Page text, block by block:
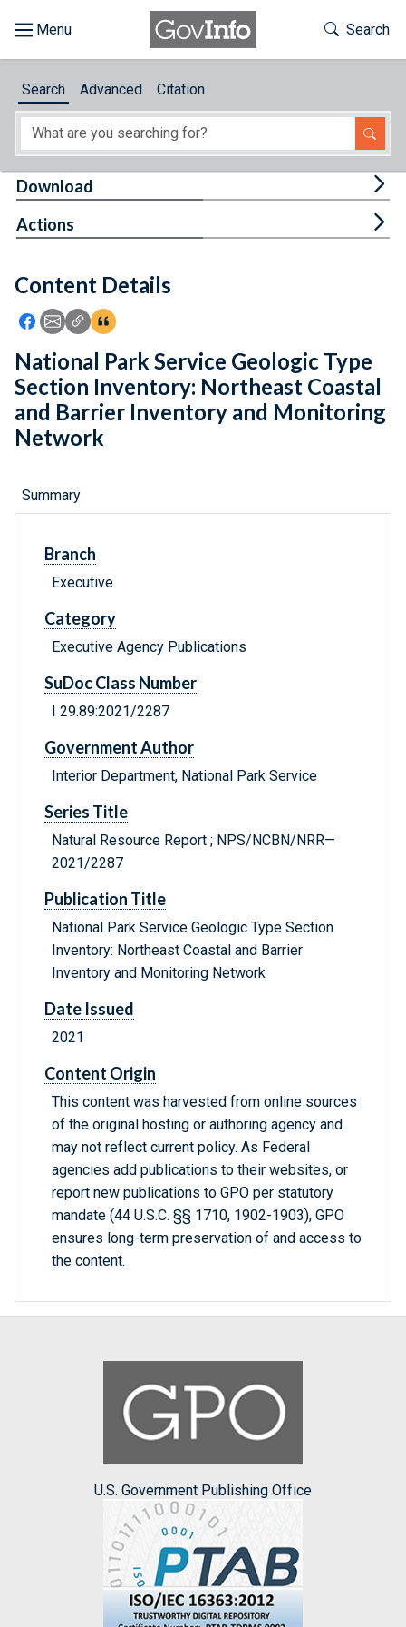
About
Feedback
Toggle
Search
Search Advanced Citation
Content Details
Icon: Share using Facebook
Icon: Share using Email
Icon: Copy Link URL
Icon:View Citations
Download
Actions
National Park Service Geologic Type
Section Inventory: Northeast Coastal
and Barrier Inventory and Monitoring
Network
Summary
Branch
Executive
Category
Executive Agency Publications
SuDoc Class Number
I 29.89:2021/2287
Government Author
Interior Department, National Park Service
Series Title
Natural Resource Report ; NPS/NCBN/NRR—
2021/2287
Publication Title
National Park Service Geologic Type Section
Inventory: Northeast Coastal and Barrier
Inventory and Monitoring Network
Date Issued
2021
Content Origin
This content was harvested from online sources
of the original hosting or authoring agency and
may not reflect current policy. As Federal
agencies add publications to their websites, or
report new publications to GPO per statutory
mandate (44 U.S.C. §§ 1710, 1902-1903), GPO
ensures long-term preservation of and access to
the content.
U.S. Government Publishing Office